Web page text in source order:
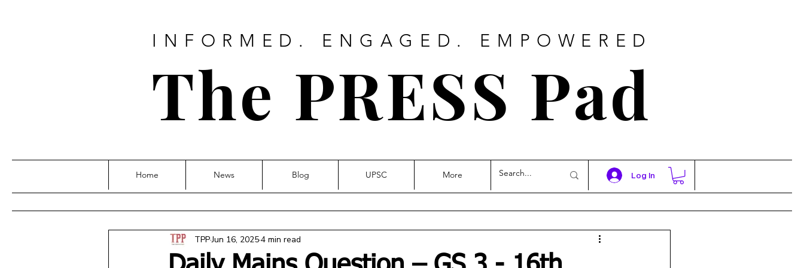
INFORMED. ENGAGED. EMPOWERED
The PRESS Pad
Log In
Home News Blog UPSC More
TPPJun 16, 20254 min read